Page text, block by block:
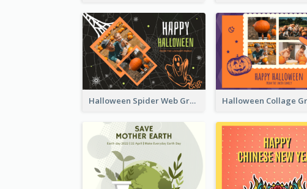
Halloween Spider Web Greeting Card